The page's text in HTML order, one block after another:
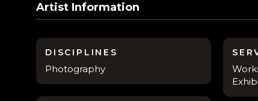
Artist Information
DISCIPLINES
Photography